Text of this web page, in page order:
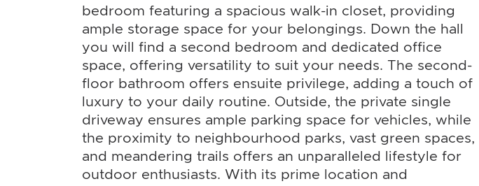
bedroom featuring a spacious walk-in closet, providing
ample storage space for your belongings. Down the hall
you will find a second bedroom and dedicated office
space, offering versatility to suit your needs. The second-
floor bathroom offers ensuite privilege, adding a touch of
luxury to your daily routine. Outside, the private single
driveway ensures ample parking space for vehicles, while
the proximity to neighbourhood parks, vast green spaces,
and meandering trails offers an unparalleled lifestyle for
outdoor enthusiasts. With its prime location and